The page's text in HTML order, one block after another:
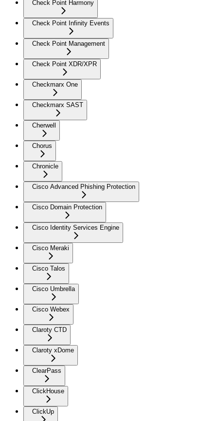
Check Point Harmony
Check Point Infinity Events
Check Point Management
Check Point XDR/XPR
Checkmarx One
Checkmarx SAST
Cherwell
Chorus
Chronicle
Cisco Advanced Phishing Protection
Cisco Domain Protection
Cisco Identity Services Engine
Cisco Meraki
Cisco Talos
Cisco Umbrella
Cisco Webex
Claroty CTD
Claroty xDome
ClearPass
ClickHouse
ClickUp